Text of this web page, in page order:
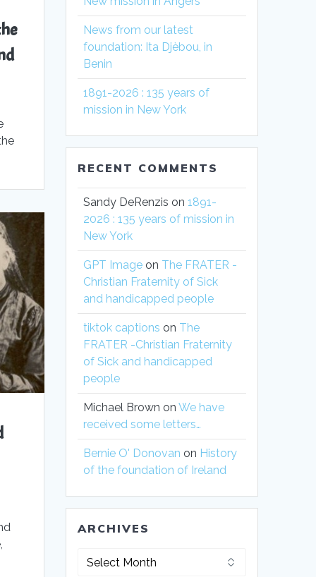
News from our latest
foundation: Ita Djèbou, in
Benin
1891-2026 : 135 years of
mission in New York
RECENT COMMENTS
Sandy DeRenzis on1891-
2026 : 135 years of mission in
New York
GPT Image on The FRATER -
Christian Fraternity of Sick
and handicapped people
tiktok captions on The
FRATER -Christian Fraternity
of Sick and handicapped
people
Michael Brown onWe have
received some letters…
Bernie O' Donovan on History
of the foundation of Ireland
ARCHIVES
Archives